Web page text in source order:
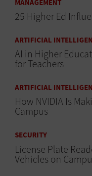
MANAGEMENT
25 Higher Ed
ARTIFICIAL
AI in Higher
for Teachers
ARTIFICIAL
How NVIDIA Is
Campus
SECURITY
License Plate
Vehicles on